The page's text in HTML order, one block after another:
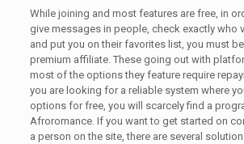
While joining and most features are free, in
give messages in people, check exactly who
and put you on their favorites list, you must
premium affiliate. These going out with
most of the options they feature require
you are looking for a reliable system where
options for free, you will scarcely find a
Afroromance. If you want to get started on
a person on the site, there are several